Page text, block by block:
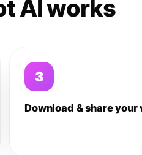
AI works
3
Download & share your